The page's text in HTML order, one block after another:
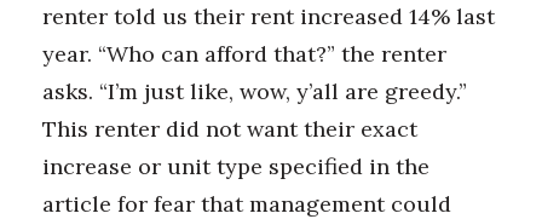
renter told us their rent increased 14% last
year. “Who can afford that?” the renter
asks. “I’m just like, wow, y’all are greedy.”
This renter did not want their exact
increase or unit type specified in the
article for fear that management could